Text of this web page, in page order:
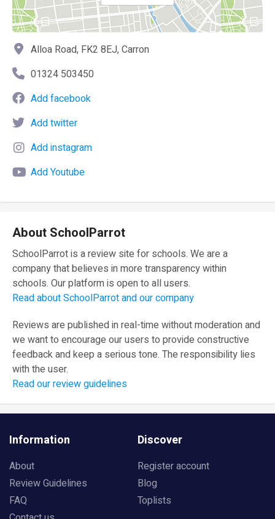
Alloa Road, FK2 8EJ, Carron
01324 503450
Add facebook
Add twitter
Add instagram
Add Youtube
About SchoolParrot
SchoolParrot is a review site for schools. We are a
company that believes in more transparency within
schools. Our platform is open to all users.
Read about SchoolParrot and our company
Reviews are published in real-time without moderation and
we want to encourage our users to provide constructive
feedback and keep a serious tone. The responsibility lies
with the user.
Read our review guidelines
Information
About
Review Guidelines
FAQ
Discover
Register account
Blog
Toplists